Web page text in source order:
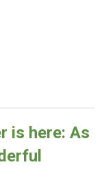
is here: As